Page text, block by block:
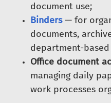
document use;
Binders— for
documents,
department-
Office document
managing daily
work processes